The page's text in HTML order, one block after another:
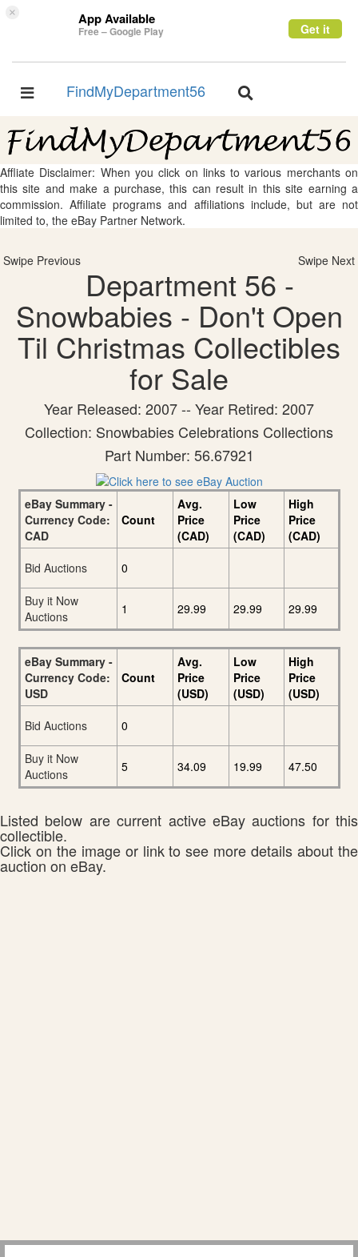
× App Available
Free – Google Play Get it
Toggle
FindMyDepartment56
Toggle
Affliate Disclaimer: When you click on links to various merchants on
this site and make a purchase, this can result in this site earning a
commission. Affiliate programs and affiliations include, but are not
limited to, the eBay Partner Network.
Swipe Previous Swipe Next
Department 56 -
Snowbabies - Don't Open
Til Christmas Collectibles
for Sale
Year Released: 2007 -- Year Retired: 2007
Collection: Snowbabies Celebrations Collections
Part Number: 56.67921
eBay Summary -
Currency Code:
CAD
Count
Avg.
Price
(CAD)
Low
Price
(CAD)
High
Price
(CAD)
Bid Auctions
0
Buy it Now
Auctions
1 29.99 29.99 29.99
eBay Summary -
Currency Code:
USD
Count
Avg.
Price
(USD)
Low
Price
(USD)
High
Price
(USD)
Bid Auctions
0
Buy it Now
Auctions
5 34.09 19.99 47.50
Listed below are current active eBay auctions for this
collectible.
Click on the image or link to see more details about the
auction on eBay.